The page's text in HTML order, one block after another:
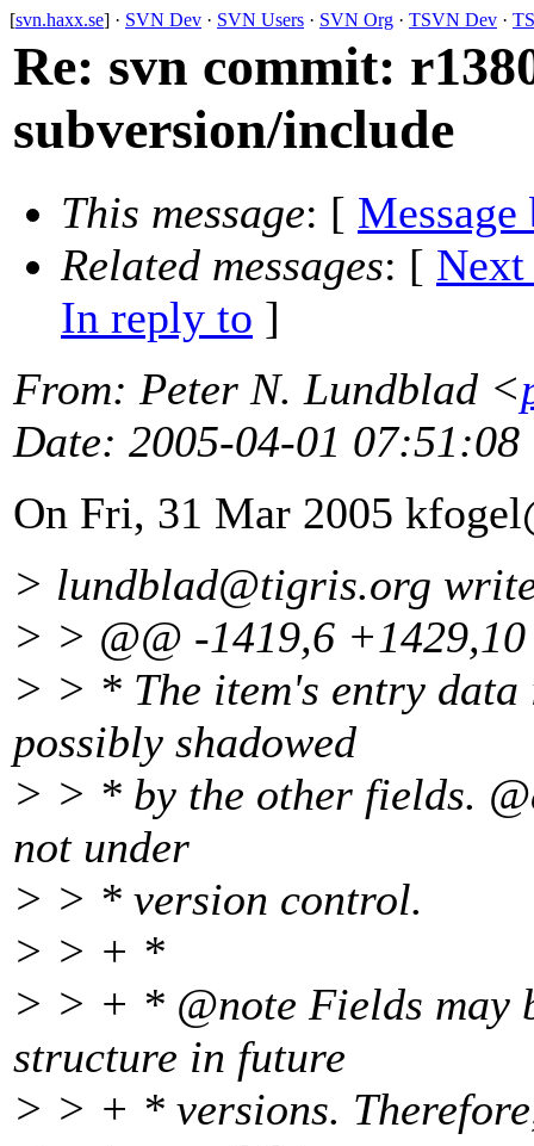
[svn.haxx.se] · SVN Dev · SVN Users · SVN Org · TSVN Dev ·
Re: svn commit:
subversion/include
This message: [ Message
Related messages: [ Next
In reply to ]
From: Peter N. Lundblad <
Date: 2005-04-01 07:51:08
On Fri, 31 Mar 2005
> lundblad@tigris.org
> > @@ -1419,6
> > * The item's entry data
possibly shadowed
> > * by the other fields.
not under
> > * version control.
> > + *
> > + * @note Fields may
structure in future
> > + * versions.